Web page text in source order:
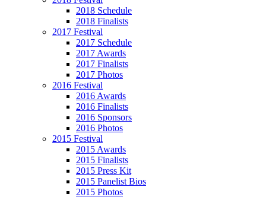
2018 Schedule
2018 Finalists
2017 Festival
2017 Schedule
2017 Awards
2017 Finalists
2017 Photos
2016 Festival
2016 Awards
2016 Finalists
2016 Sponsors
2016 Photos
2015 Festival
2015 Awards
2015 Finalists
2015 Press Kit
2015 Panelist Bios
2015 Photos